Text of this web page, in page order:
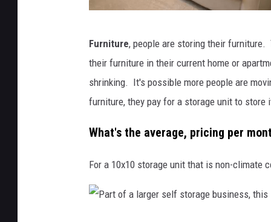
Furniture, people are storing their furniture.
their furniture in their current home or
shrinking. It's possible more people are
furniture, they pay for a storage unit to store
What's the average, pricing per
For a 10x10 storage unit that is non-climate